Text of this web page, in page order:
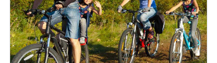
steps, […]
Read More »
Healthy Living ,Just for Parents bacteria,Health,Health
Canada,safety,toxins